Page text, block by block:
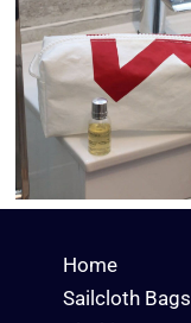
Home
Sailcloth Bags